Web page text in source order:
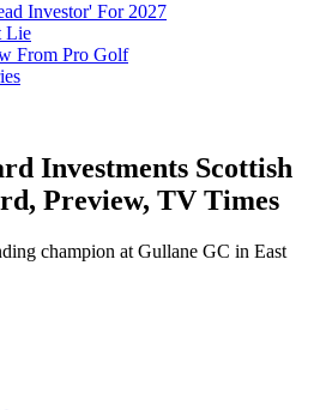
Investor' For 2027
Lie
From Pro Golf
Investments Scottish
Preview, TV Times
champion at Gullane GC in East